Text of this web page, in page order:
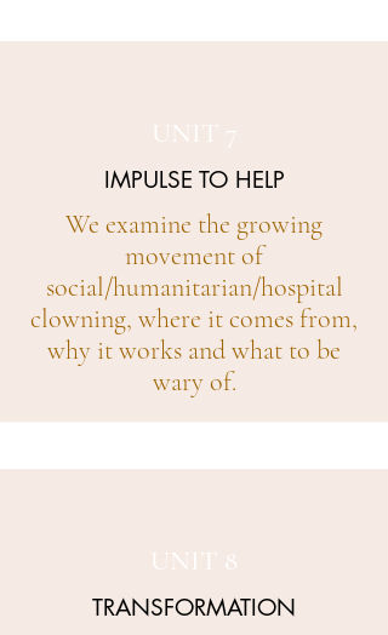
UNIT 7
IMPULSE TO HELP
We examine the growing
movement of
social/humanitarian/hospital
clowning, where it comes from,
why it works and what to be
wary of.
UNIT 8
TRANSFORMATION